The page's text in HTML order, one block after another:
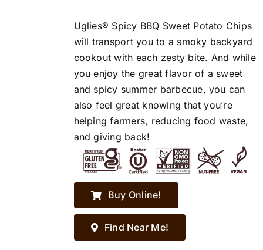
Uglies® Spicy BBQ Sweet Potato Chips
will transport you to a smoky backyard
cookout with each zesty bite. And while
you enjoy the great flavor of a sweet
and spicy summer barbecue, you can
also feel great knowing that you’re
helping farmers, reducing food waste,
and giving back!
Buy Online!
Find Near Me!